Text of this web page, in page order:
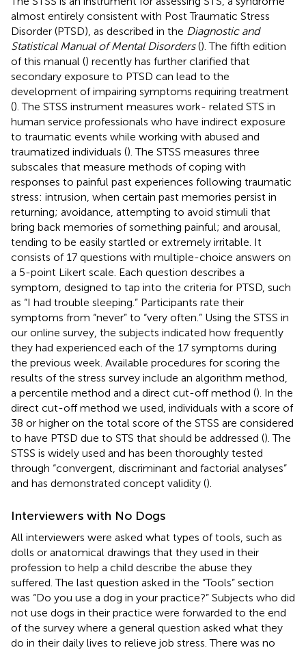
almost entirely consistent with Post Traumatic Stress
Disorder (PTSD), as described in the Diagnostic and
Statistical Manual of Mental Disorders(). The fifth edition
of this manual () recently has further clarified that
secondary exposure to PTSD can lead to the
development of impairing symptoms requiring treatment
(). The STSS instrument measures work- related STS in
human service professionals who have indirect exposure
to traumatic events while working with abused and
traumatized individuals (). The STSS measures three
subscales that measure methods of coping with
responses to painful past experiences following traumatic
stress: intrusion, when certain past memories persist in
returning; avoidance, attempting to avoid stimuli that
bring back memories of something painful; and arousal,
tending to be easily startled or extremely irritable. It
consists of 17 questions with multiple-choice answers on
a 5-point Likert scale. Each question describes a
symptom, designed to tap into the criteria for PTSD, such
as “I had trouble sleeping.” Participants rate their
symptoms from “never” to “very often.” Using the STSS in
our online survey, the subjects indicated how frequently
they had experienced each of the 17 symptoms during
the previous week. Available procedures for scoring the
results of the stress survey include an algorithm method,
a percentile method and a direct cut-off method (). In the
direct cut-off method we used, individuals with a score of
38 or higher on the total score of the STSS are considered
to have PTSD due to STS that should be addressed (). The
STSS is widely used and has been thoroughly tested
through “convergent, discriminant and factorial analyses”
and has demonstrated concept validity ().
Interviewers with No Dogs
All interviewers were asked what types of tools, such as
dolls or anatomical drawings that they used in their
profession to help a child describe the abuse they
suffered. The last question asked in the “Tools” section
was “Do you use a dog in your practice?” Subjects who did
not use dogs in their practice were forwarded to the end
of the survey where a general question asked what they
do in their daily lives to relieve job stress. There was no